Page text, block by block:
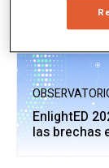
EnlightED
las brechas